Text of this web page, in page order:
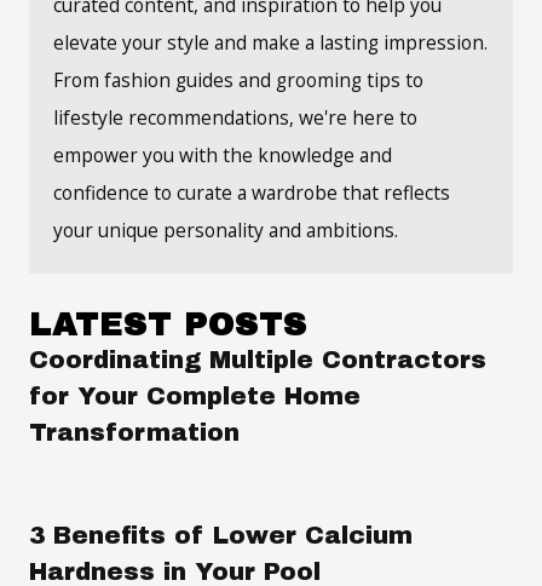
curated content, and inspiration to help you
elevate your style and make a lasting impression.
From fashion guides and grooming tips to
lifestyle recommendations, we're here to
empower you with the knowledge and
confidence to curate a wardrobe that reflects
your unique personality and ambitions.
LATEST POSTS
Coordinating Multiple Contractors
for Your Complete Home
Transformation
3 Benefits of Lower Calcium
Hardness in Your Pool